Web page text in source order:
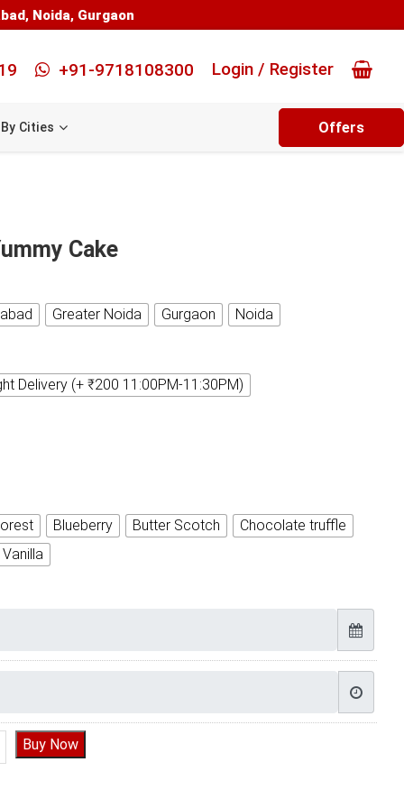
, Noida, Gurgaon
+91-9718108300 Login / Register
By Cities Offers
Cake
Greater Noida Gurgaon Noida
Delivery (+ ₹200 11:00PM-11:30PM)
Blueberry Butter Scotch
Chocolate truffle
Vanilla
cake | Yummy Cake quantity
Buy Now